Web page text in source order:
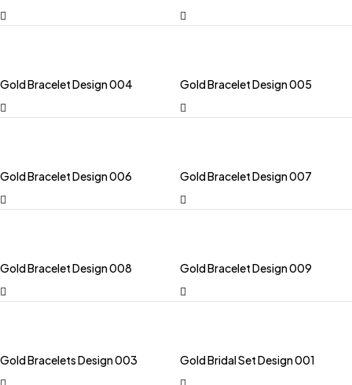
Gold Bracelet Design 004 Gold Bracelet Design 005
Gold Bracelet Design 006 Gold Bracelet Design 007
Gold Bracelet Design 008 Gold Bracelet Design 009
Gold Bracelets Design 003 Gold Bridal Set Design 001